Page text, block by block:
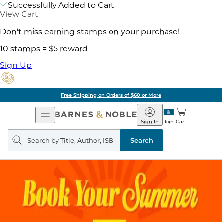
Successfully Added to Cart
View Cart
Don't miss earning stamps on your purchase!
10 stamps = $5 reward
Sign Up
Free Shipping on Orders of $60 or More
Open
Navigation
Barnes
&
Noble
Join
Sign In Cart
Search
query
Search